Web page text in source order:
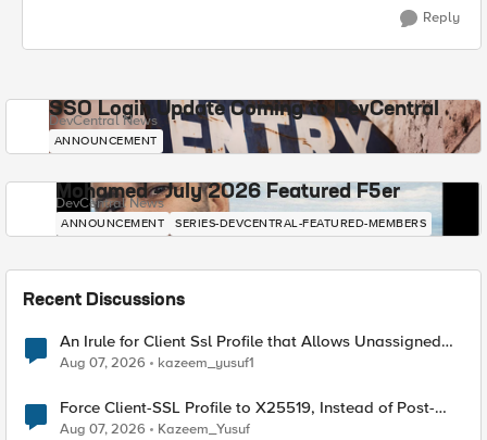
Reply
SSO Login Update Coming to DevCentral
DevCentral News
ANNOUNCEMENT
Mohamed - July 2026 Featured F5er
DevCentral News
ANNOUNCEMENT SERIES-DEVCENTRAL-FEATURED-MEMBERS
Recent Discussions
An Irule for Client Ssl Profile that Allows Unassigned
TLS Extension Values (17516)
Aug 07, 2026 kazeem_yusuf1
Force Client-SSL Profile to X25519, Instead of Post-
Quantum Cryptography
Aug 07, 2026 Kazeem_Yusuf